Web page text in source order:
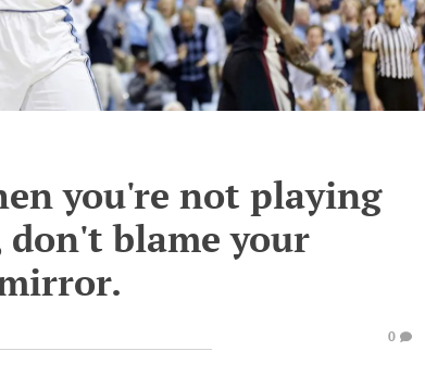
you're not playing
don't blame your
0